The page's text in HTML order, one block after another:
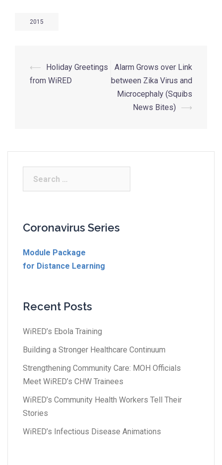
2015
⟵
Holiday Greetings
from WiRED
Alarm Grows over Link
between Zika Virus and
Microcephaly (Squibs
News Bites)
⟶
Coronavirus Series
Module Package
for Distance Learning
Recent Posts
WiRED’s Ebola Training
Building a Stronger Healthcare Continuum
Strengthening Community Care: MOH Officials
Meet WiRED’s CHW Trainees
WiRED’s Community Health Workers Tell Their
Stories
WiRED’s Infectious Disease Animations